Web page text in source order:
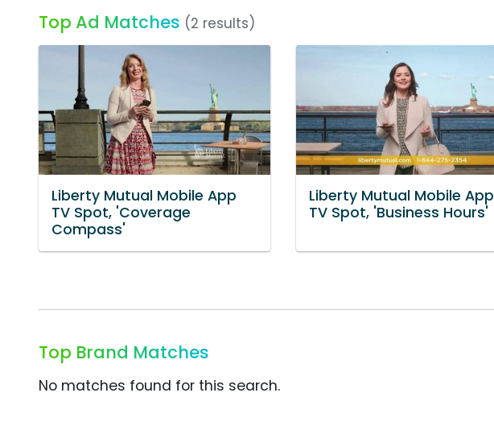
Top Ad Matches (2 results)
Liberty Mutual Mobile App
TV Spot, 'Coverage
Compass'
Liberty Mutual Mobile App
TV Spot, 'Business Hours'
Top Brand Matches
No matches found for this search.